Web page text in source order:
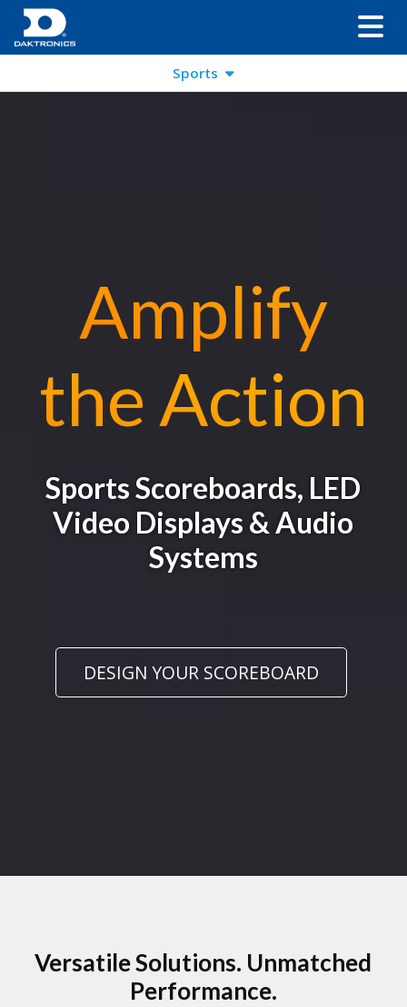
Sports
Amplify
the Action
Sports Scoreboards, LED
Video Displays & Audio
Systems
DESIGN YOUR SCOREBOARD
Versatile Solutions. Unmatched
Performance.